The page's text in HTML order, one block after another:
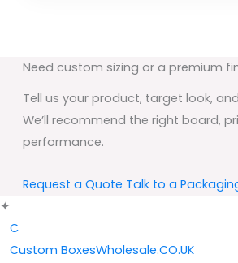
Need custom sizing or a premium
Tell us your product, target look,
We’ll recommend the right board,
performance.
Request a Quote Talk to a
✦
C
Custom BoxesWholesale.CO.UK